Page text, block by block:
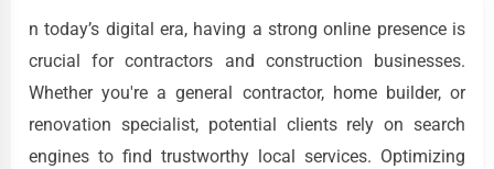
n today’s digital era, having a strong online presence is
crucial for contractors and construction businesses.
Whether you're a general contractor, home builder, or
renovation specialist, potential clients rely on search
engines to find trustworthy local services. Optimizing